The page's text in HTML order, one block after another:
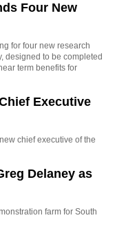
Four New
for four new research
designed to be completed
term benefits for
Executive
chief executive of the
Delaney as
farm for South